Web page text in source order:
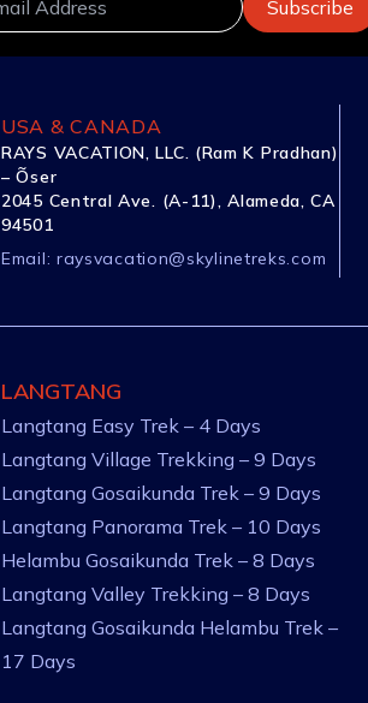
USA & CANADA
RAYS VACATION, LLC. (Ram K Pradhan)
– Õser
2045 Central Ave. (A-11), Alameda, CA
94501
Email: raysvacation@skylinetreks.com
LANGTANG
Langtang Easy Trek – 4 Days
Langtang Village Trekking – 9 Days
Langtang Gosaikunda Trek – 9 Days
Langtang Panorama Trek – 10 Days
Helambu Gosaikunda Trek – 8 Days
Langtang Valley Trekking – 8 Days
Langtang Gosaikunda Helambu Trek –
17 Days